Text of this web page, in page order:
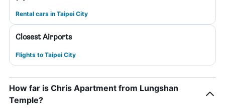
Rental cars in Taipei City
Closest Airports
Flights to Taipei City
How far is Chris Apartment from Lungshan
Temple?